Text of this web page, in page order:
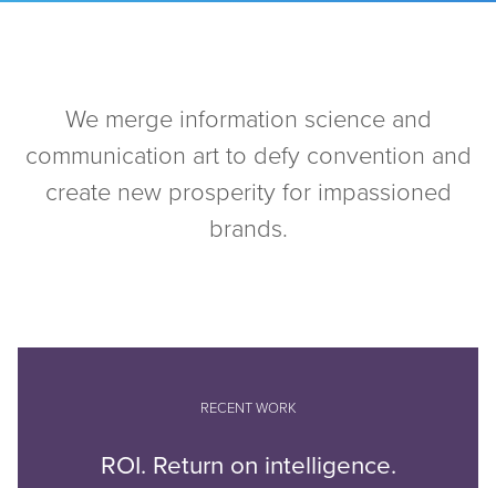
We merge information science and
communication art to defy convention and
create new prosperity for impassioned
brands.
RECENT WORK
ROI. Return on intelligence.